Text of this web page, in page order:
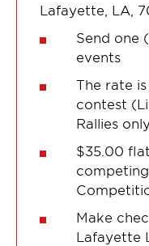
Lafayette, LA,
Send one
events
The rate
contest
Rallies
$35.00
Make
Lafayette